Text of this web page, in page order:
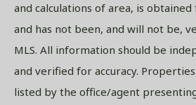
and calculations of area, is
and has not been, and will not be,
MLS. All information should be
and verified for accuracy.
listed by the office/agent